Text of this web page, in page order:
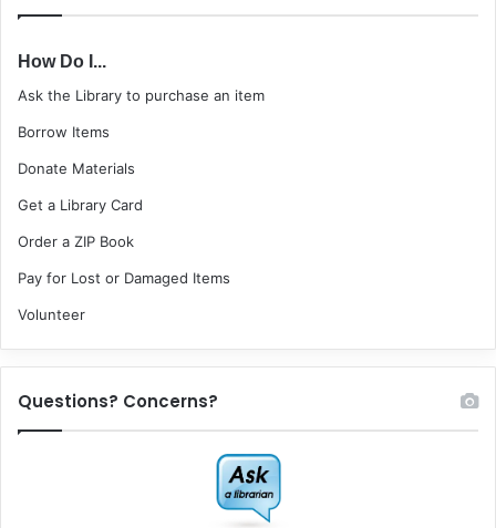
How Do I...
Ask the Library to purchase an item
Borrow Items
Donate Materials
Get a Library Card
Order a ZIP Book
Pay for Lost or Damaged Items
Volunteer
Questions? Concerns?